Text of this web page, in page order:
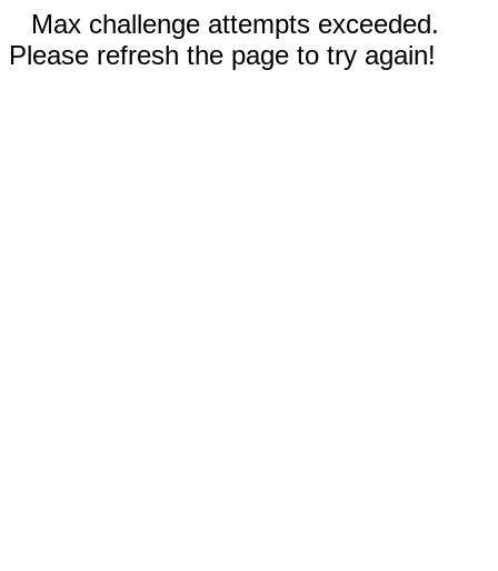
Max challenge attempts exceeded.
Please refresh the page to try again!